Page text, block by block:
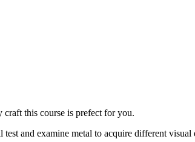
this course is prefect for you.
and examine metal to acquire different visual